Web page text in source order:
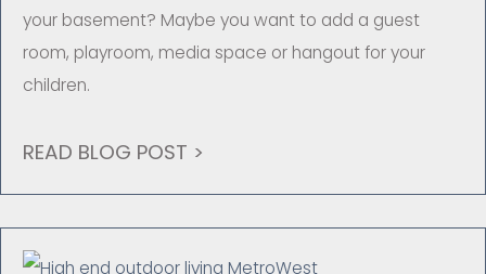
your basement? Maybe you want to add a guest
room, playroom, media space or hangout for your
children.
READ BLOG POST >